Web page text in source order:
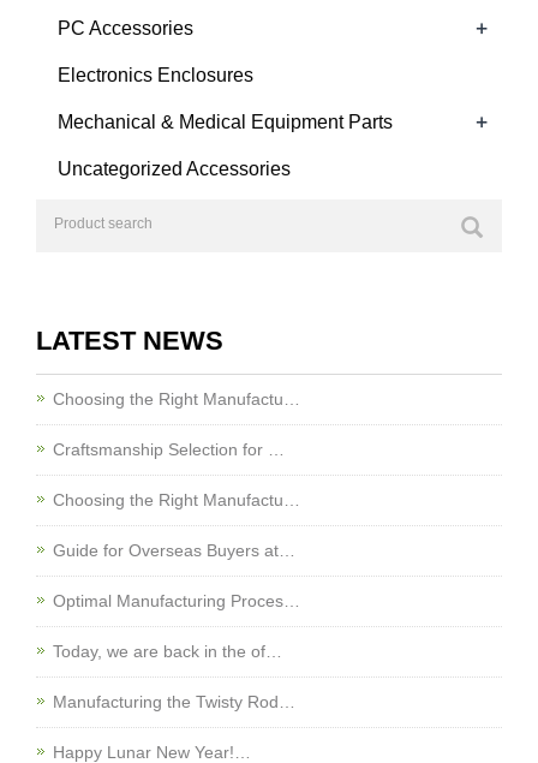
PC Accessories +
Electronics Enclosures
Mechanical & Medical Equipment Parts +
Uncategorized Accessories
LATEST NEWS
Choosing the Right Manufactu…
Craftsmanship Selection for …
Choosing the Right Manufactu…
Guide for Overseas Buyers at…
Optimal Manufacturing Proces…
Today, we are back in the of…
Manufacturing the Twisty Rod…
Happy Lunar New Year!…